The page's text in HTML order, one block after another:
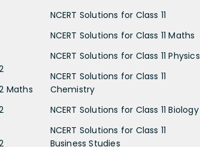
Maths
NCERT Solutions for Class 11
NCERT Solutions for Class 11 Maths
NCERT Solutions for Class 11 Physics
NCERT Solutions for Class 11
Chemistry
NCERT Solutions for Class 11 Biology
NCERT Solutions for Class 11
Business Studies